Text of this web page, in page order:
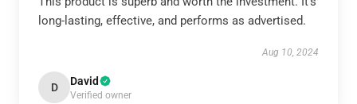
long-lasting, effective, and performs as advertised.
Aug 10, 2024
D David
Verified owner